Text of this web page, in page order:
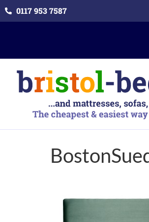
0117 953 7587